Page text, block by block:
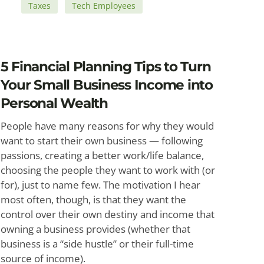
Taxes Tech Employees
5 Financial Planning Tips to Turn
Your Small Business Income into
Personal Wealth
People have many reasons for why they would
want to start their own business — following
passions, creating a better work/life balance,
choosing the people they want to work with (or
for), just to name few. The motivation I hear
most often, though, is that they want the
control over their own destiny and income that
owning a business provides (whether that
business is a “side hustle” or their full-time
source of income).